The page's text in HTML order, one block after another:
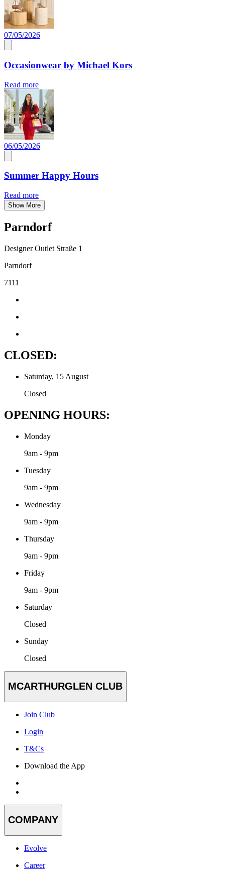
07/05/2026
Occasionwear by Michael Kors
Read more
06/05/2026
Summer Happy Hours
Read more
Show More
Parndorf
Designer Outlet Straße 1
Parndorf
7111
CLOSED:
Saturday, 15 August
Closed
OPENING HOURS:
Monday
9am - 9pm
Tuesday
9am - 9pm
Wednesday
9am - 9pm
Thursday
9am - 9pm
Friday
9am - 9pm
Saturday
Closed
Sunday
Closed
MCARTHURGLEN CLUB
Join Club
Login
T&Cs
Download the App
COMPANY
Evolve
Career